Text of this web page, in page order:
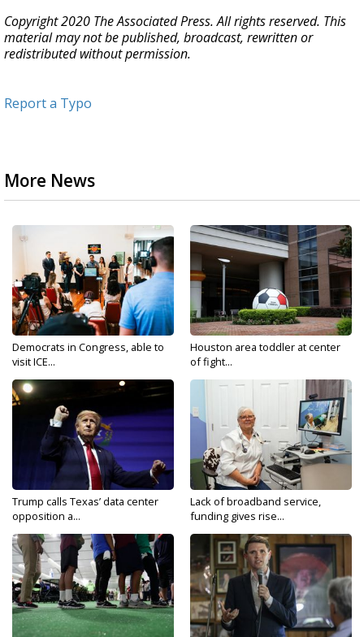
Copyright 2020 The Associated Press. All rights reserved. This
material may not be published, broadcast, rewritten or
redistributed without permission.
Report a Typo
More News
Democrats in Congress, able to
visit ICE...
Houston area toddler at center
of fight...
Trump calls Texas’ data center
opposition a...
Lack of broadband service,
funding gives rise...